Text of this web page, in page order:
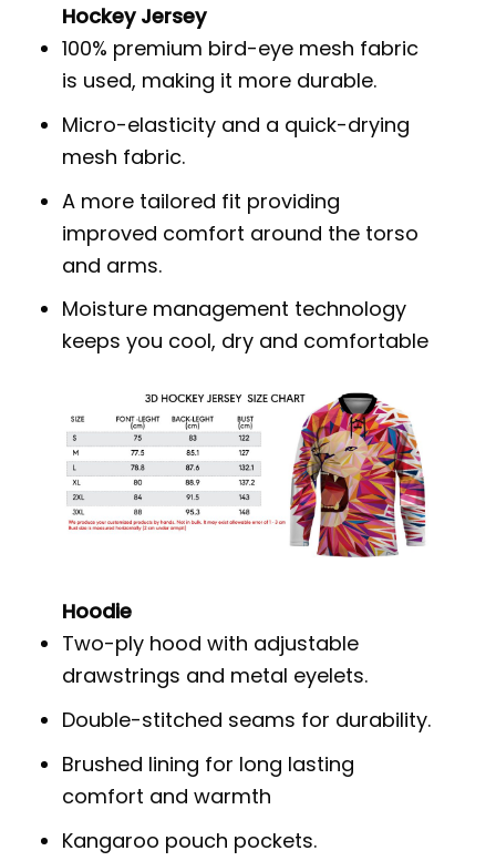
Hockey Jersey
100% premium bird-eye mesh fabric
is used, making it more durable.
Micro-elasticity and a quick-drying
mesh fabric.
A more tailored fit providing
improved comfort around the torso
and arms.
Moisture management technology
keeps you cool, dry and comfortable
Hoodie
Two-ply hood with adjustable
drawstrings and metal eyelets.
Double-stitched seams for durability.
Brushed lining for long lasting
comfort and warmth
Kangaroo pouch pockets.